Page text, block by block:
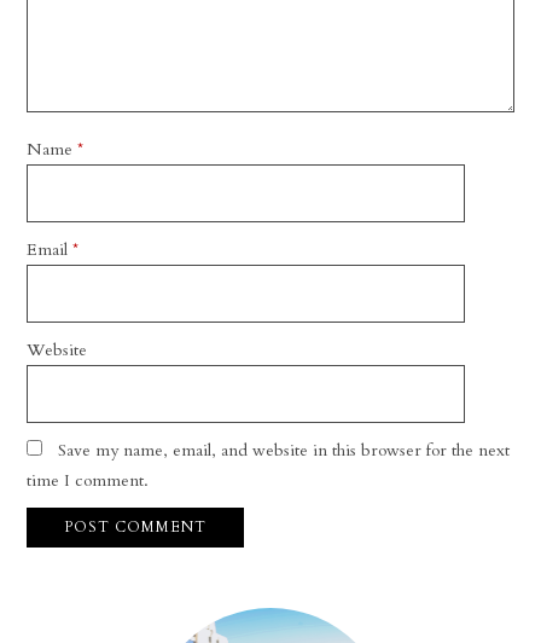
Name*
Email*
Website
Save my name, email, and website in this browser for the next
time I comment.